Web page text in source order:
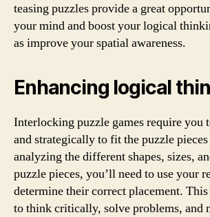
teasing puzzles provide a great
your mind and boost your logical
as improve your spatial awareness.
Enhancing logical
Interlocking puzzle games require
and strategically to fit the puzzle
analyzing the different shapes, sizes,
puzzle pieces, you’ll need to use your
determine their correct placement.
to think critically, solve problems, and